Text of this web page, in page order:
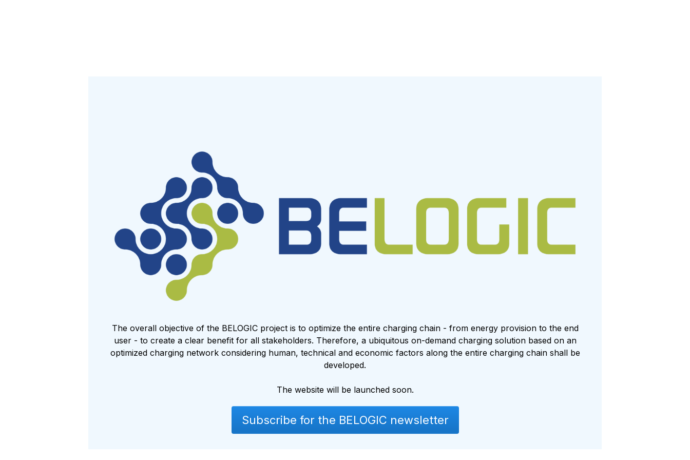
The overall objective of the BELOGIC project is to optimize the entire charging chain - from energy provision to the end
user - to create a clear benefit for all stakeholders. Therefore, a ubiquitous on-demand charging solution based on an
optimized charging network considering human, technical and economic factors along the entire charging chain shall be
developed.
The website will be launched soon.
Subscribe for the BELOGIC newsletter